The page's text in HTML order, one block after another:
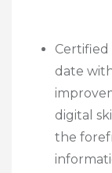
date
digital
the